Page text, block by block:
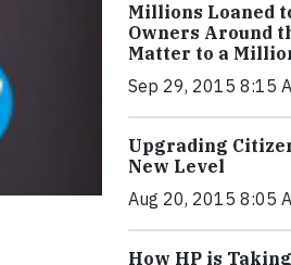
Millions Loaned
Owners Around
Matter to a
Sep 29, 2015 8:15
Upgrading
New Level
Aug 20, 2015 8:05
How HP is